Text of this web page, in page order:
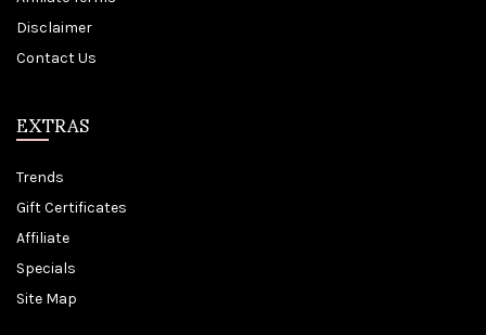
Disclaimer
Contact Us
EXTRAS
Trends
Gift Certificates
Affiliate
Specials
Site Map